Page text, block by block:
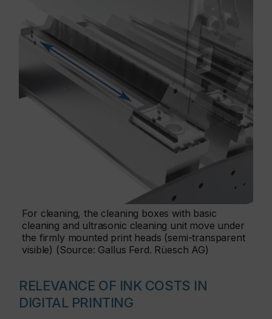
For cleaning, the cleaning boxes with basic
cleaning and ultrasonic cleaning unit move under
the firmly mounted print heads (semi-transparent
visible) (Source: Gallus Ferd. Rüesch AG)
RELEVANCE OF INK COSTS IN
DIGITAL PRINTING